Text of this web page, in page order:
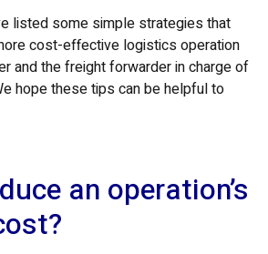
listed some simple strategies that
cost-effective logistics operation
and the freight forwarder in charge of
hope these tips can be helpful to
an operation’s